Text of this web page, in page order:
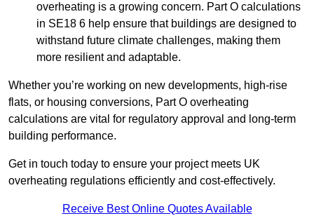
overheating is a growing concern. Part O calculations
in SE18 6 help ensure that buildings are designed to
withstand future climate challenges, making them
more resilient and adaptable.
Whether you’re working on new developments, high-rise
flats, or housing conversions, Part O overheating
calculations are vital for regulatory approval and long-term
building performance.
Get in touch today to ensure your project meets UK
overheating regulations efficiently and cost-effectively.
Receive Best Online Quotes Available